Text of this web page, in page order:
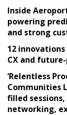
Inside
powering
and strong
12
CX and
‘Relentless
Communities
filled
networking,